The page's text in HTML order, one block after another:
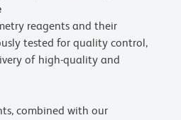
reagents and their
tested for quality control,
of high-quality and
combined with our